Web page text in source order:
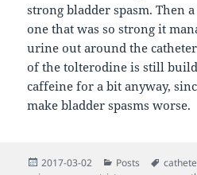
strong bladder spasm. Then
one that was so strong it
urine out around the
of the tolterodine is still
caffeine for a bit anyway,
make bladder spasms worse.
Posted
2017-03-02 Categories
Posts Tags